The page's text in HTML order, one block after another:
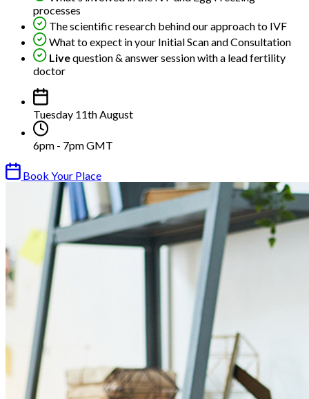
processes
The scientific research behind our approach to IVF
What to expect in your Initial Scan and Consultation
Livequestion & answer session with a lead fertility
doctor
Tuesday 11th August
6pm - 7pm GMT
Book Your Place